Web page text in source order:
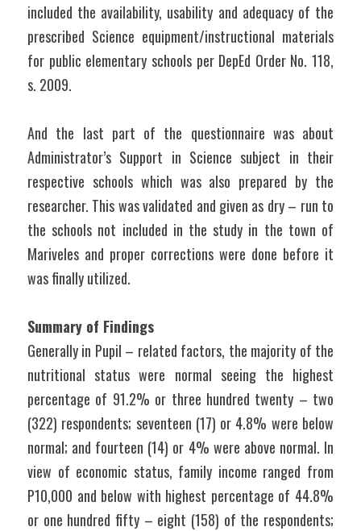
included the availability, usability and adequacy of the
prescribed Science equipment/instructional materials
for public elementary schools per DepEd Order No. 118,
s. 2009.
And the last part of the questionnaire was about
Administrator’s Support in Science subject in their
respective schools which was also prepared by the
researcher. This was validated and given as dry – run to
the schools not included in the study in the town of
Mariveles and proper corrections were done before it
was finally utilized.
Summary of Findings
Generally in Pupil – related factors, the majority of the
nutritional status were normal seeing the highest
percentage of 91.2% or three hundred twenty – two
(322) respondents; seventeen (17) or 4.8% were below
normal; and fourteen (14) or 4% were above normal. In
view of economic status, family income ranged from
P10,000 and below with highest percentage of 44.8%
or one hundred fifty – eight (158) of the respondents;